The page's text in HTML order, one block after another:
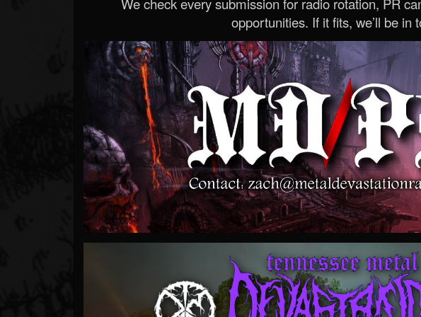
opportunities. If it fits, we’ll be in